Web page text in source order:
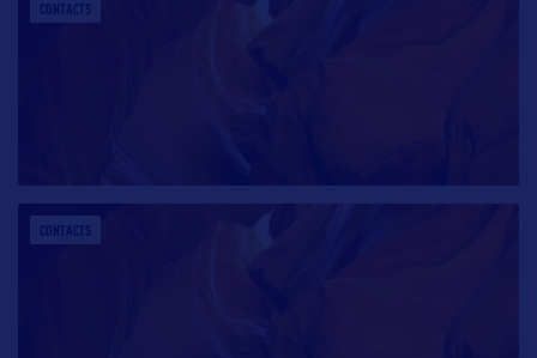
CONTACTS
CONTACTS